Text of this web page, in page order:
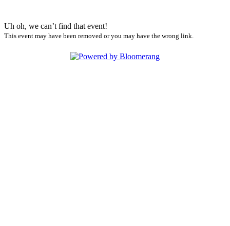
Uh oh, we can’t find that event!
This event may have been removed or you may have the wrong link.